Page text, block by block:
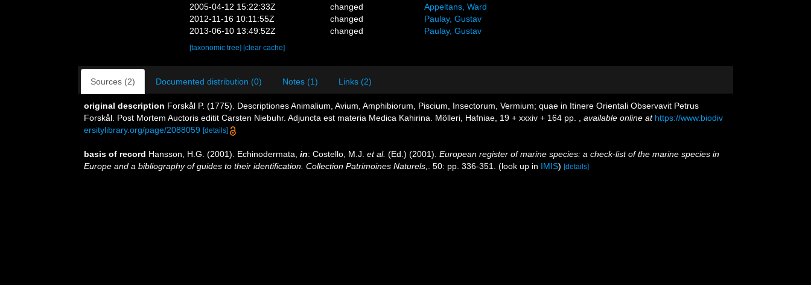
2005-04-12 15:22:33Z
changed
Appeltans, Ward
2012-11-16 10:11:55Z
changed
Paulay, Gustav
2013-06-10 13:49:52Z
changed Paulay, Gustav
[taxonomic tree] [clear cache]
Sources (2) Documented distribution (0) Notes (1) Links (2)
original description Forskål P. (1775). Descriptiones Animalium, Avium, Amphibiorum, Piscium, Insectorum, Vermium; quae in Itinere Orientali Observavit Petrus
Forskål. Post Mortem Auctoris editit Carsten Niebuhr. Adjuncta est materia Medica Kahirina. Mölleri, Hafniae, 19 + xxxiv + 164 pp.
available online at https://www.biodiv
ersitylibrary.org/page/2088059 [details]
basis of record Hansson, H.G. (2001). Echinodermata, in: Costello, M.J. et al. (Ed.) (2001). European register of marine species: a check-list of the marine species in
Europe and a bibliography of guides to their identification. Collection Patrimoines Naturels,
. 50: pp. 336-351. (look up in IMIS) [details]